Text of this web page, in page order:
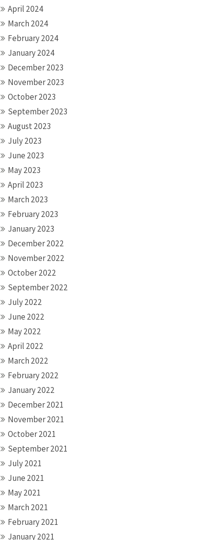
April 2024
March 2024
February 2024
January 2024
December 2023
November 2023
October 2023
September 2023
August 2023
July 2023
June 2023
May 2023
April 2023
March 2023
February 2023
January 2023
December 2022
November 2022
October 2022
September 2022
July 2022
June 2022
May 2022
April 2022
March 2022
February 2022
January 2022
December 2021
November 2021
October 2021
September 2021
July 2021
June 2021
May 2021
March 2021
February 2021
January 2021